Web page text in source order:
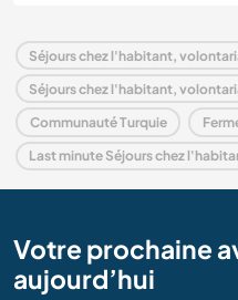
Communauté Turquie
Votre prochaine
aujourd’hui